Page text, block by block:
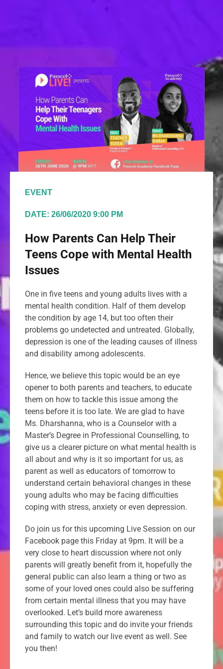
EVENT
DATE: 26/06/2020 9:00 PM
How Parents Can Help Their
Teens Cope with Mental Health
Issues
One in five teens and young adults lives with a
mental health condition. Half of them develop
the condition by age 14, but too often their
problems go undetected and untreated. Globally,
depression is one of the leading causes of illness
and disability among adolescents.
Hence, we believe this topic would be an eye
opener to both parents and teachers, to educate
them on how to tackle this issue among the
teens before it is too late. We are glad to have
Ms. Dharshanna, who is a Counselor with a
Master’s Degree in Professional Counselling, to
give us a clearer picture on what mental health is
all about and why is it so important for us, as
parent as well as educators of tomorrow to
understand certain behavioral changes in these
young adults who may be facing difficulties
coping with stress, anxiety or even depression.
Do join us for this upcoming Live Session on our
Facebook page this Friday at 9pm. It will be a
very close to heart discussion where not only
parents will greatly benefit from it, hopefully the
general public can also learn a thing or two as
some of your loved ones could also be suffering
from certain mental illness that you may have
overlooked. Let’s build more awareness
surrounding this topic and do invite your friends
and family to watch our live event as well. See
you then!